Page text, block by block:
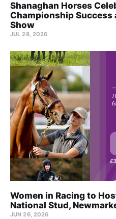
Shanaghan Horses
Championship Success
Show
JUL 28, 2026
Women in Racing to
National Stud,
JUN 26, 2026